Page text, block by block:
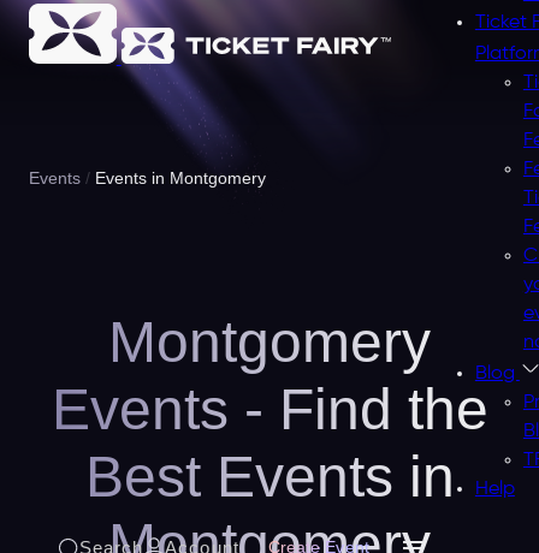
Ticket
Blog
Help
Search Account Create Event
Events Events in Montgomery
Montgomery
Events - Find the
Best Events in